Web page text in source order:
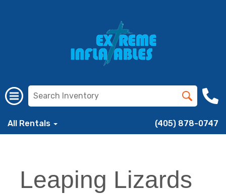
All Rentals (405) 878-0747
Leaping Lizards